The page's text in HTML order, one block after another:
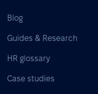
Blog
Guides & Research
HR glossary
Case studies